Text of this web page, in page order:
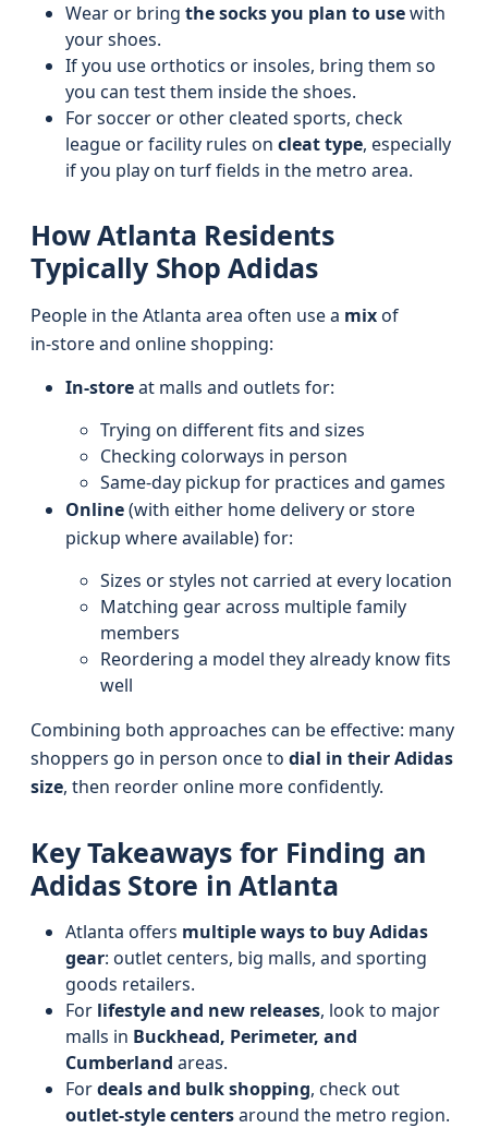
Wear or bring the socks you plan to usewith
your shoes.
If you use orthotics or insoles, bring them so
you can test them inside the shoes.
For soccer or other cleated sports, check
league or facility rules on cleat type, especially
if you play on turf fields in the metro area.
How Atlanta Residents
Typically Shop Adidas
People in the Atlanta area often use a mixof
in‑store and online shopping:
In-storeat malls and outlets for:
Trying on different fits and sizes
Checking colorways in person
Same‑day pickup for practices and games
Online(with either home delivery or store
pickup where available) for:
Sizes or styles not carried at every location
Matching gear across multiple family
members
Reordering a model they already know fits
well
Combining both approaches can be effective: many
shoppers go in person once to dial in their Adidas
size, then reorder online more confidently.
Key Takeaways for Finding an
Adidas Store in Atlanta
Atlanta offers multiple ways to buy Adidas
gear: outlet centers, big malls, and sporting
goods retailers.
For lifestyle and new releases, look to major
malls in Buckhead, Perimeter, and
Cumberland areas.
Fordeals and bulk shopping, check out
outlet-style centersaround the metro region.